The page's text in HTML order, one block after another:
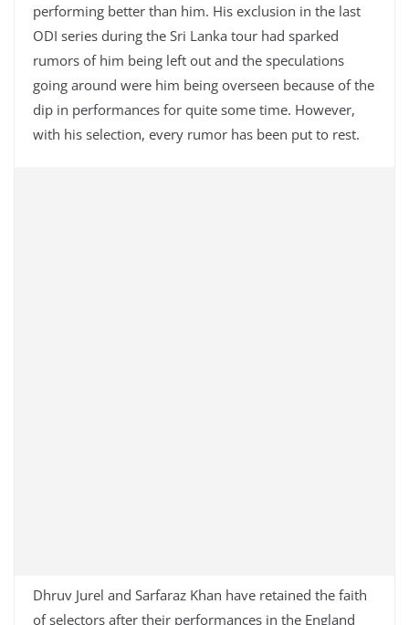
performing better than him. His exclusion in the last
ODI series during the Sri Lanka tour had sparked
rumors of him being left out and the speculations
going around were him being overseen because of the
dip in performances for quite some time. However,
with his selection, every rumor has been put to rest.
Dhruv Jurel and Sarfaraz Khan have retained the faith
of selectors after their performances in the England